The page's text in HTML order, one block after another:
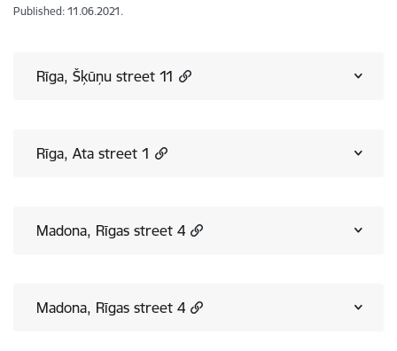
Published: 11.06.2021.
Rīga, Šķūņu street 11
Rīga, Ata street 1
Madona, Rīgas street 4
Madona, Rīgas street 4